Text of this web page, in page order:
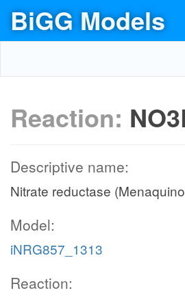
BiGG Models
Reaction:
Descriptive name:
Nitrate reductase
Model:
iNRG857_1313
Reaction: